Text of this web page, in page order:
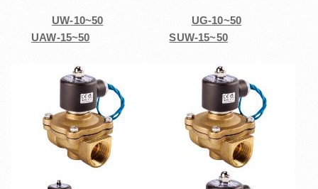
UW-10~50
UG-10~50
UAW-15~50
SUW-15~50